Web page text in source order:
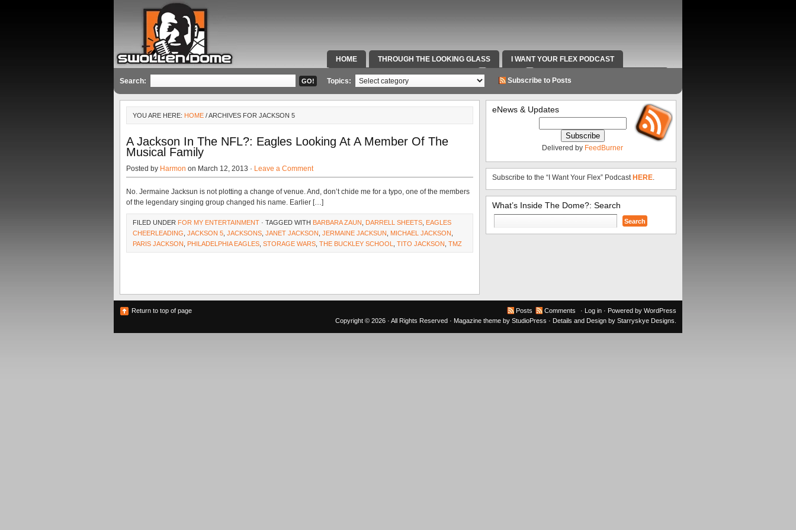
HOME THROUGH THE LOOKING GLASS I WANT YOUR FLEX PODCAST
SPECIAL TEAMS & FOX SPORTS RADIO VIDEOS RADIO WORK AND CONTACT INFO
Search: Topics: Subscribe to Posts
YOU ARE HERE: HOME / ARCHIVES FOR JACKSON 5
A Jackson In The NFL?: Eagles Looking At A Member Of The
Musical Family
Posted by Harmon on March 12, 2013 · Leave a Comment
No. Jermaine Jacksun is not plotting a change of venue. And, don’t chide me for a typo, one of the members
of the legendary singing group changed his name. Earlier […]
FILED UNDER FOR MY ENTERTAINMENT · TAGGED WITH BARBARA ZAUN DARRELL SHEETS EAGLES
CHEERLEADING JACKSON 5 JACKSONS JANET JACKSON JERMAINE JACKSUN MICHAEL JACKSON
PARIS JACKSON
PHILADELPHIA EAGLES STORAGE WARS THE BUCKLEY SCHOOL TITO JACKSON TMZ
eNews & Updates
Delivered by FeedBurner
Subscribe to the “I Want Your Flex” Podcast HERE.
What’s Inside The Dome?: Search
Search
for:
Return to top of page Posts Comments · Log in · Powered by WordPress
Copyright © 2026 · All Rights Reserved · Magazine theme by StudioPress · Details and Design by Starryskye Designs